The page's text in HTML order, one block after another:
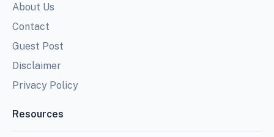
About Us
Contact
Guest Post
Disclaimer
Privacy Policy
Resources